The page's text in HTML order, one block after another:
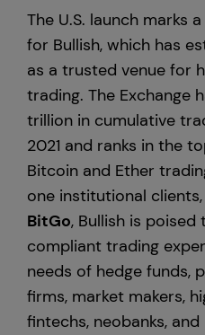
The U.S. launch marks
for Bullish, which has
as a trusted venue for
trading. The Exchange
trillion in cumulative
2021 and ranks in the
Bitcoin and Ether
one institutional
BitGo, Bullish is poised
compliant trading
needs of hedge funds,
firms, market makers,
fintechs, neobanks,